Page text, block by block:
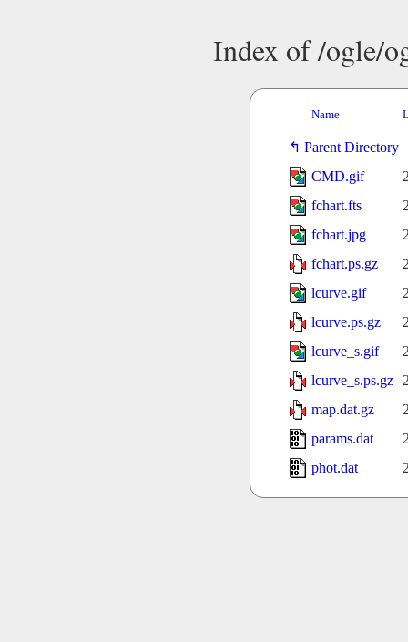
Index of /ogle/
Name
Parent Directory
CMD.gif
fchart.fts
fchart.jpg
fchart.ps.gz
lcurve.gif
lcurve.ps.gz
lcurve_s.gif
lcurve_s.ps.gz
map.dat.gz
params.dat
phot.dat